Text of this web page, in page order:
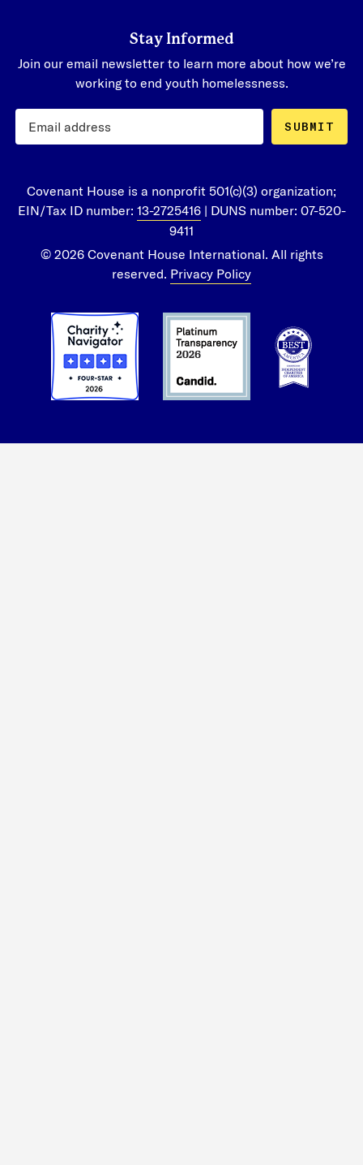
Stay Informed
Join our email newsletter to learn more about how we’re
working to end youth homelessness.
SUBMIT
Covenant House is a nonprofit 501(c)(3) organization;
EIN/Tax ID number: 13-2725416| DUNS number: 07-520-
9411
© 2026 Covenant House International. All rights
reserved. Privacy Policy